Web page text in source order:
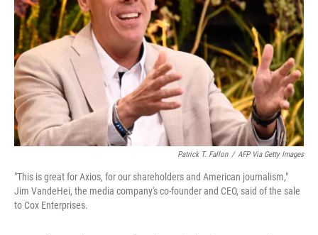
Patrick T. Fallon / AFP Via Getty Images
"This is great for Axios, for our shareholders and American journalism,"
Jim VandeHei, the media company's co-founder and CEO, said of the sale
to Cox Enterprises.